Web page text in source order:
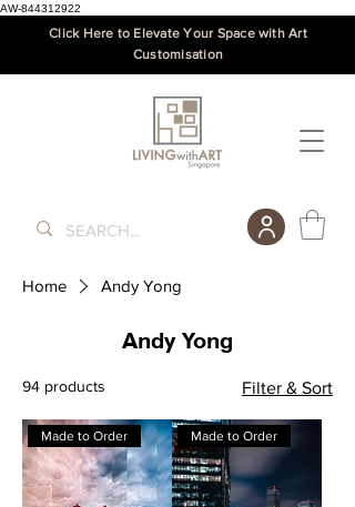
AW-844312922
Click Here to Elevate Your Space with Art
Customisation
Home Andy Yong
Andy Yong
94 products Filter & Sort
Made to Order Made to Order